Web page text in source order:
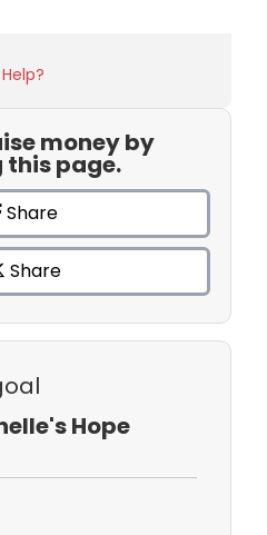
money by
this page.
Share
Share
Hope